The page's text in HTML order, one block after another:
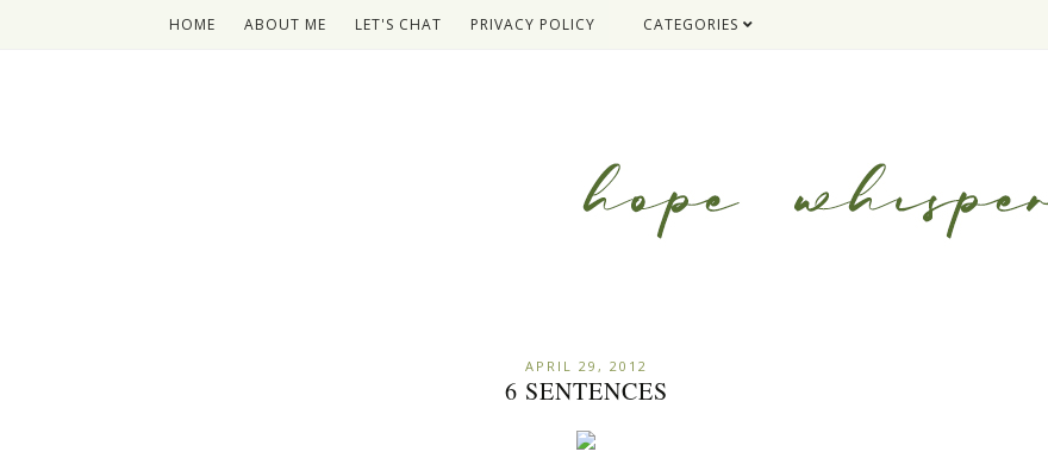
HOME ABOUT ME LET'S CHAT PRIVACY POLICY CATEGORIES
APRIL 29, 2012
6 SENTENCES